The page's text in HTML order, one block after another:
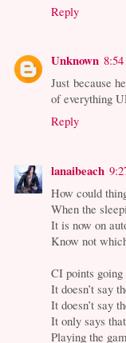
Reply
Unknown
Just because
of everything
Reply
lanaibeach
How could
When the
It is now on
Know not
CI points going
It doesn’t say
It doesn’t say
It only says
Playing the